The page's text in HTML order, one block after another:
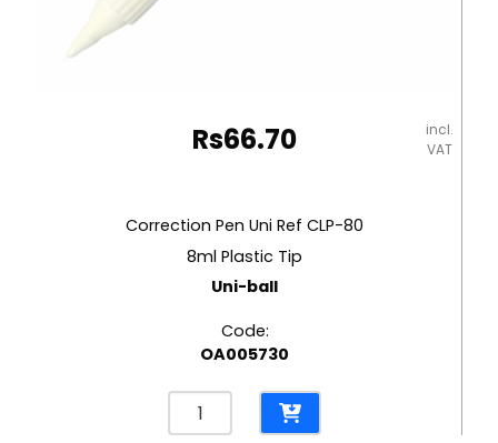
Rs66.70
incl.
VAT
Correction Pen Uni Ref CLP-80
8ml Plastic Tip
Uni-ball
Code:
OA005730
Correction
Pen